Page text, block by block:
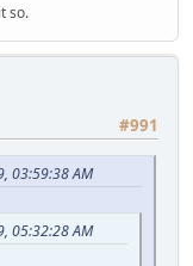
so.
#991
03:59:38 AM
05:32:28 AM